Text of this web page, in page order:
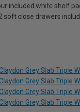
included white shelf
soft close drawers
Grey Slab Triple
Grey Slab Triple
Grey Slab Triple
Grey Slab Triple